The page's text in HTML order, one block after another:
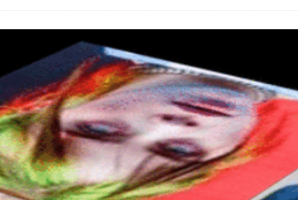
TruthOptional site, where he threatens other
drop in daily users AROUND THE WEB
Patriot Sale to Gulf States Versus the Reality of When
Cast With Robert Phoenix and Russ Winter ARTICLES
Business: The Disappearing Thomas Crooks Body